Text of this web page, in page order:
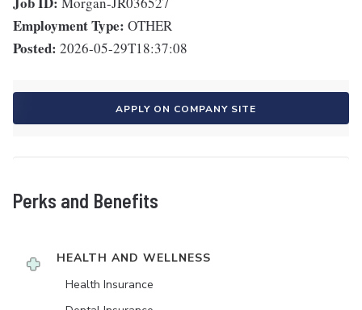
Employment Type: OTHER
Posted: 2026-05-29T18:37:08
APPLY ON COMPANY SITE
Perks and Benefits
HEALTH AND WELLNESS
Health Insurance